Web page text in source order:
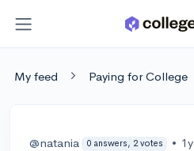
My feed Paying for College
@natania 0 answers, 2 votes • 1y